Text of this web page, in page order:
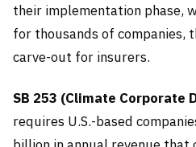
their implementation phase,
for thousands of companies,
carve-out for insurers.
SB 253 (Climate Corporate
requires U.S.-based